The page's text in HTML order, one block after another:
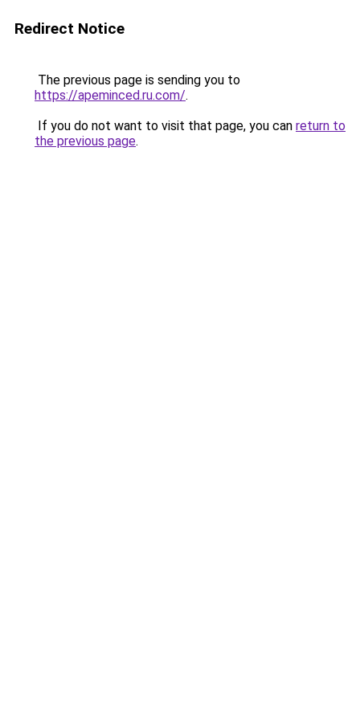
Redirect Notice
The previous page is sending you to
https://apeminced.ru.com/.
If you do not want to visit that page, you can return to
the previous page.